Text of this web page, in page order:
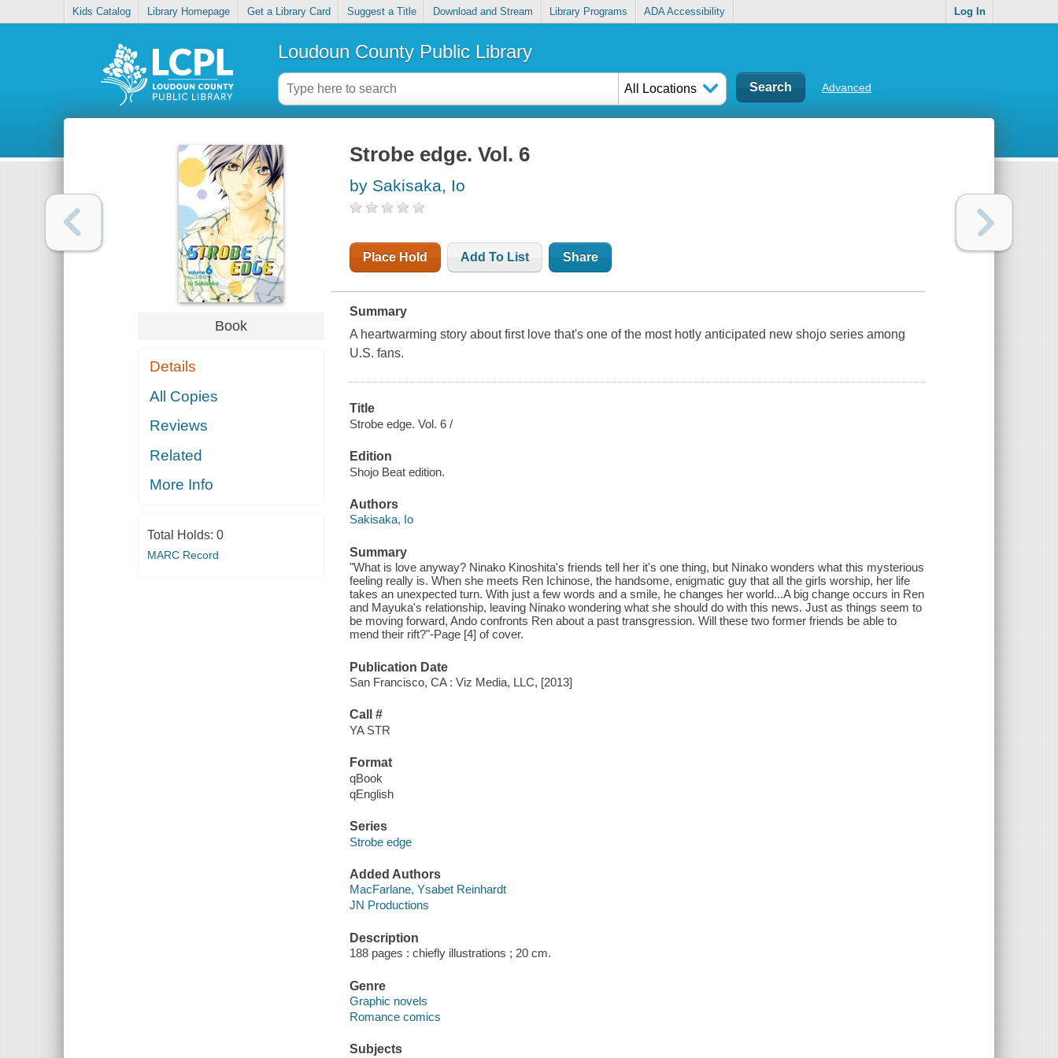
Kids Catalog Library Homepage Get a Library Card Suggest a Title Download and Stream Library Programs ADA Accessibility Log In
Loudoun County Public Library
All Locations Advanced
Book
Details
All Copies
Reviews
Related
More Info
Total Holds: 0
MARC Record
Strobe edge. Vol. 6
by Sakisaka, Io
Place Hold Add To List Share
Summary
A heartwarming story about first love that's one of the most hotly anticipated new shojo series among
U.S. fans.
Title
Strobe edge. Vol. 6 /
Edition
Shojo Beat edition.
Authors
Sakisaka, Io
Summary
"What is love anyway? Ninako Kinoshita's friends tell her it's one thing, but Ninako wonders what this mysterious
feeling really is. When she meets Ren Ichinose, the handsome, enigmatic guy that all the girls worship, her life
takes an unexpected turn. With just a few words and a smile, he changes her world...A big change occurs in Ren
and Mayuka's relationship, leaving Ninako wondering what she should do with this news. Just as things seem to
be moving forward, Ando confronts Ren about a past transgression. Will these two former friends be able to
mend their rift?"-Page [4] of cover.
Publication Date
San Francisco, CA : Viz Media, LLC, [2013]
Call #
YA STR
Format
qBook
qEnglish
Series
Strobe edge
Added Authors
MacFarlane, Ysabet Reinhardt
JN Productions
Description
188 pages : chiefly illustrations ; 20 cm.
Genre
Graphic novels
Romance comics
Subjects